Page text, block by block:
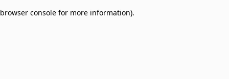
browser console for more information).